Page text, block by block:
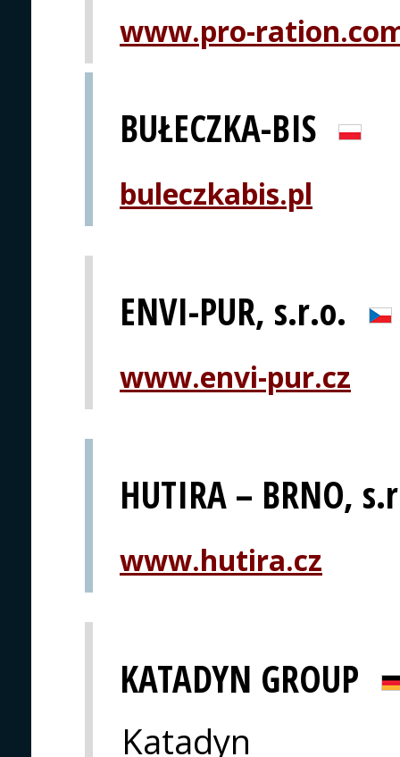
www.pro-
BUŁECZKA-BIS
buleczkabis.pl
ENVI-PUR, s.r.o.
www.envi-pur.cz
HUTIRA – BRNO,
www.hutira.cz
KATADYN GROUP
Katadyn